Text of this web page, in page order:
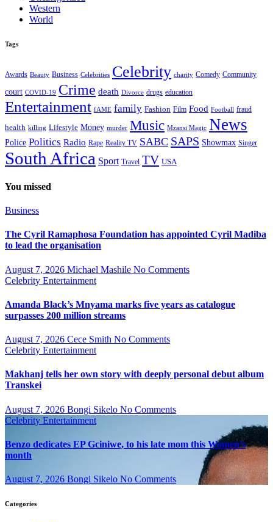
Western
World
Tags
Awards Beauty Business Celebrities Celebrity charity Comedy Community
court COVID-19 Crime death Divorce drugs education
Entertainment fAME family Fashion Film Food Football fraud
health killing Lifestyle Money murder Music Mzansi Magic News
Police Politics Radio Rape Reality TV SABC SAPS Showmax Singer
South Africa Sport Travel TV USA
You missed
Business
The Cyril Ramaphosa Foundation has appointed Cyril Madiba
to lead the organisation
August 7, 2026 Michael Mashile No Comments
Celebrity Entertainment
Amanda Black’s Mnyama marks five years as catalogue
surpasses 200 million streams
August 7, 2026 Cece Smith No Comments
Celebrity Entertainment
Makhanj tells her own story with deeply personal debut album
Transkei
August 7, 2026 Bongi Sikelo No Comments
Celebrity Entertainment
Benzo dedicates EP Gciniwe, to his late mom this Women’s
month
August 7, 2026 Bongi Sikelo No Comments
Categories